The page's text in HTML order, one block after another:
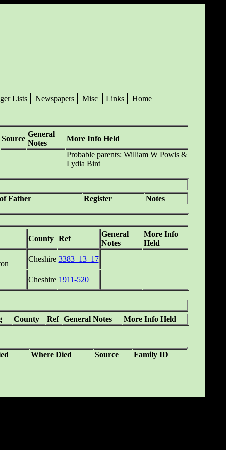
Lists Newspapers Misc Links Home
Source
General
Notes
More Info Held
Probable parents: William W Powis &
Lydia Bird
Father Register Notes
County Ref
General
Notes
More Info
Held
Cheshire 3383_13_17
Cheshire 1911-520
County Ref General Notes More Info Held
Where Died Source Family ID